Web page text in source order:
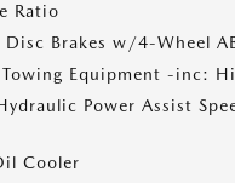
Ratio
Disc Brakes w/4-Wheel
Equipment -inc:
Power Assist
Cooler